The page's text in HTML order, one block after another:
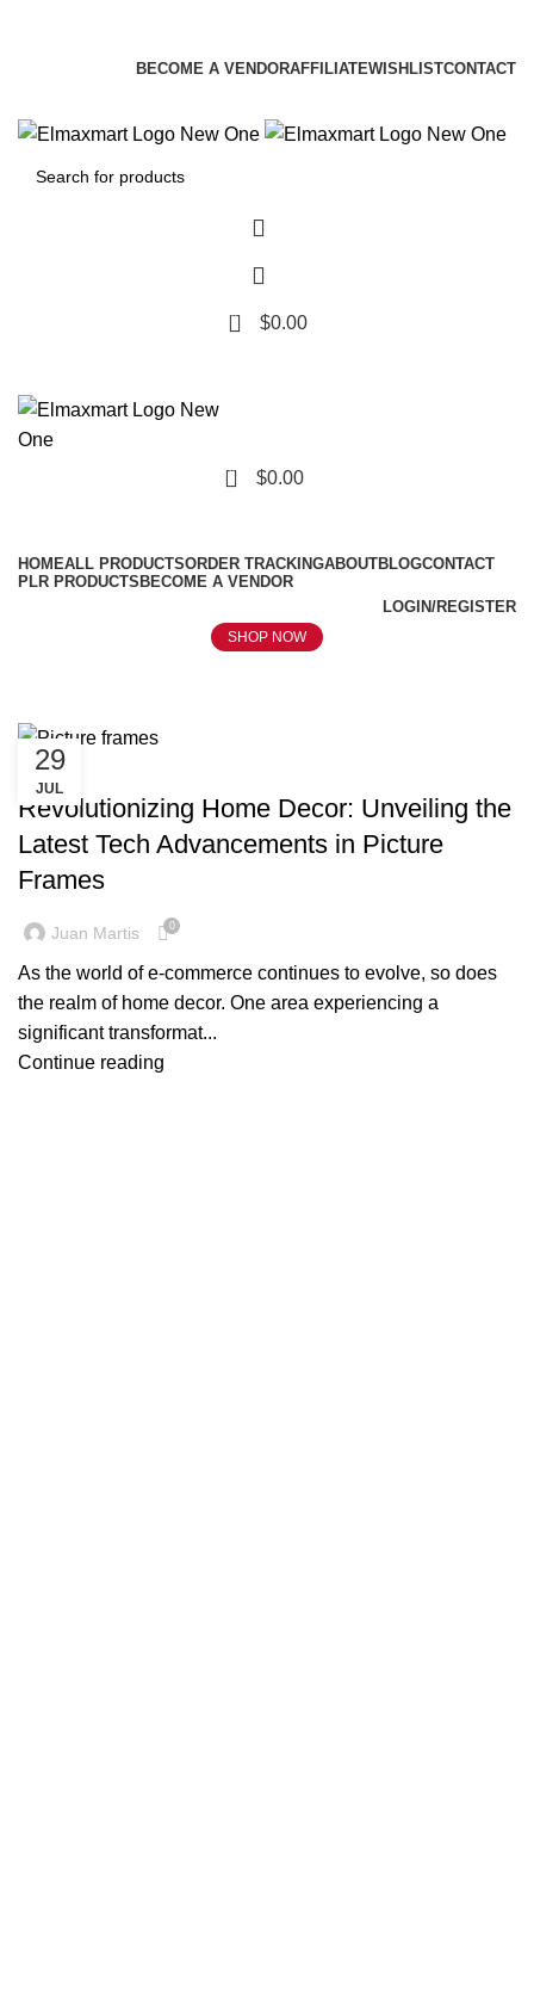
BECOME A VENDORAFFILIATEWISHLISTCONTACT
0 $0.00
0 $0.00
HOMEALL PRODUCTSORDER TRACKINGABOUTBLOGCONTACT
PLR PRODUCTS BECOME A VENDOR
LOGIN/REGISTER
SHOP NOW
29
JUL
BLOG
Revolutionizing Home Decor: Unveiling the
Latest Tech Advancements in Picture
Frames
Juan Martis 0
As the world of e-commerce continues to evolve, so does
the realm of home decor. One area experiencing a
significant transformat...
Continue reading